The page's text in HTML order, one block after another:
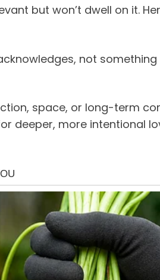
but won’t dwell on it.
not
space, or long-term
deeper, more intentional